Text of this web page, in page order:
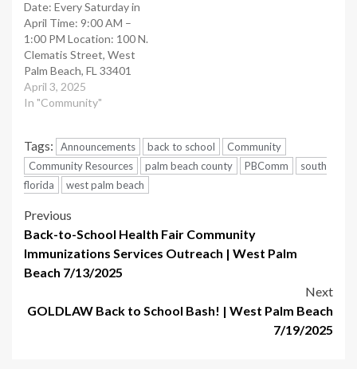
Date: Every Saturday in
April​ Time: 9:00 AM –
1:00 PM​ Location: 100 N.
Clematis Street, West
Palm Beach, FL 33401​
Details: Voted the
number-one green market
vendors offering a variety
of goods, from fresh
produce to gourmet
pickles and pet treats.…
April 3, 2025
In "Community"
Tags: Announcements back to school
Community
Community Resources
palm beach county PBComm
south
florida
west palm beach
Post
navigation
Previous
Back-to-School Health Fair Community
Immunizations Services Outreach | West Palm
Beach 7/13/2025
Next
GOLDLAW Back to School Bash!​ | West Palm Beach
7/19/2025